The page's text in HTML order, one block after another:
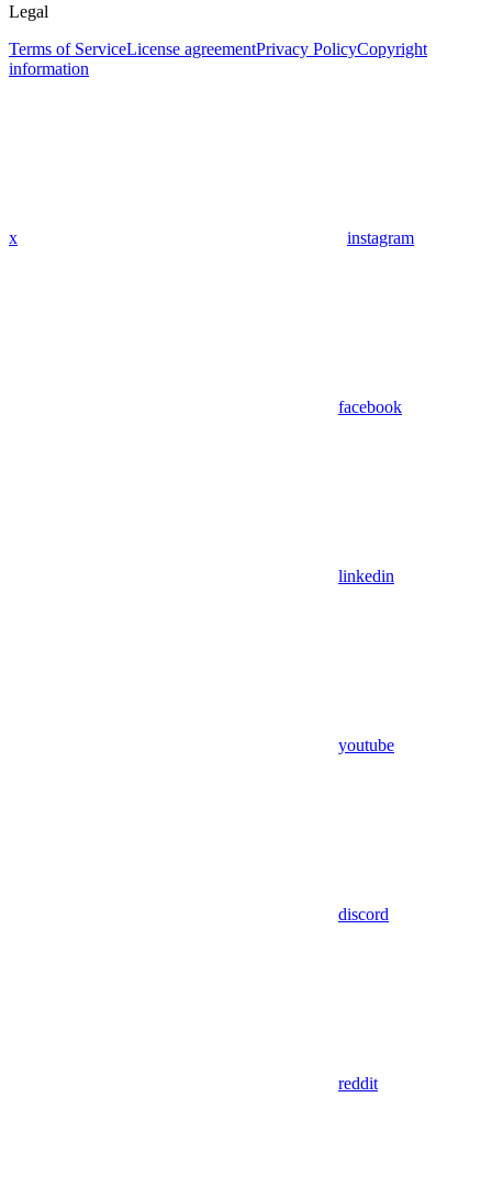
Legal
Terms of ServiceLicense agreementPrivacy PolicyCopyright
information
x instagram
facebook
linkedin
youtube
discord
reddit